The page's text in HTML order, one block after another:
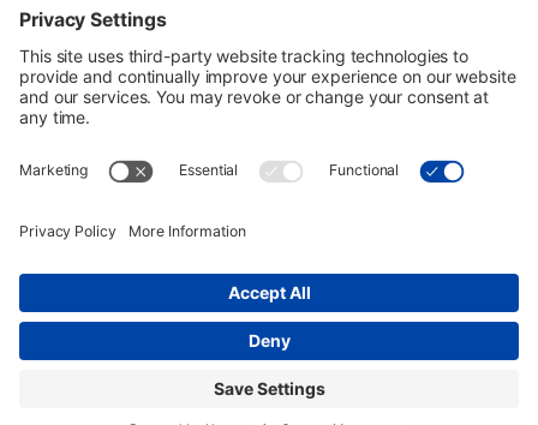
Urban Tour Group, a nonprofit in Portland, Oregon, has
Each two-hour tour is designed for third graders but may be
arranged for higher grades on request. Eligible schools
Copyright © Urban Tour Group. All Rights Reserved.
Privacy Policy Terms of Service Cookie Policy
UTGinformation@gmail.com
P.O. Box 1418 Portland, OR 97207